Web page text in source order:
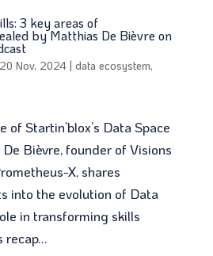
3 key areas of
by Matthias De Bièvre on
20 Nov, 2024| data ecosystem,
of Startin’blox’s Data Space
Bièvre, founder of Visions
X, shares
into the evolution of Data
in transforming skills
recap...